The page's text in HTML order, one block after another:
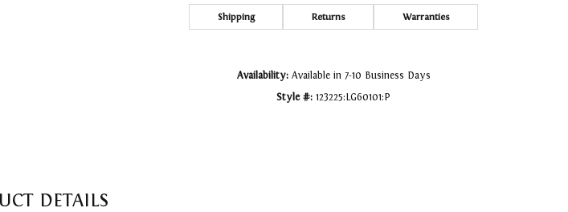
Click to zoom
Shipping Returns Warranties
Availability: Available in 7-10 Business Days
Style #: 123225:LG60101:P
DETAILS